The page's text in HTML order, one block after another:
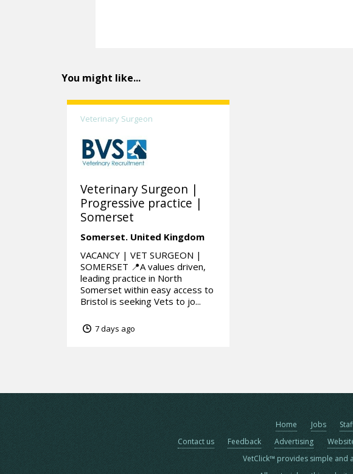
You might like...
Veterinary Surgeon
Veterinary Surgeon |
Progressive practice |
Somerset
Somerset. United Kingdom
VACANCY | VET SURGEON |
SOMERSET 📍A values driven,
leading practice in North
Somerset within easy access to
Bristol is seeking Vets to jo...
7 days ago
Home Jobs
Contact us
Feedback Advertising
VetClick™ provides simple and